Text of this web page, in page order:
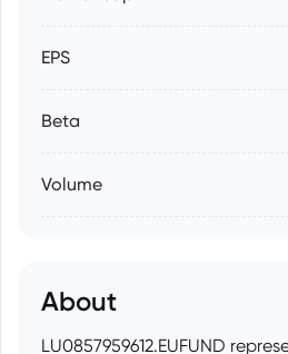
EPS
Beta
Volume
About
LU0857959612.EUFUND